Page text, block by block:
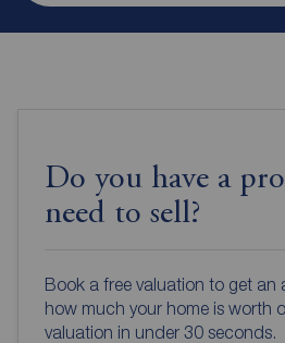
Do you have a
need to sell?
Book a free valuation to get
how much your home is worth
valuation in under 30 seconds.